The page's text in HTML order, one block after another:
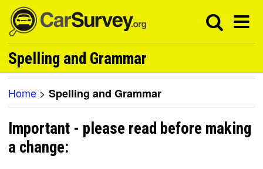
Spelling and Grammar
Home > Spelling and Grammar
Important - please read before making
a change: